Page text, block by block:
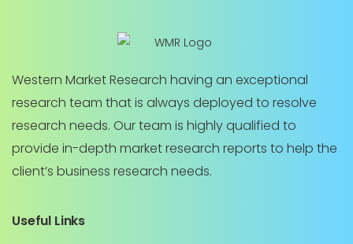
Western Market Research having an exceptional
research team that is always deployed to resolve
research needs. Our team is highly qualified to
provide in-depth market research reports to help the
client’s business research needs.
Useful Links